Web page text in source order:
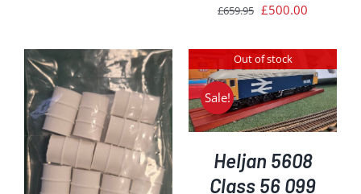
£659.95 Original
was:
£659.95.
£500.00
is:
£500.00.
Out of stock
Sale!
DETAILS
Heljan 5608
Class 56 099